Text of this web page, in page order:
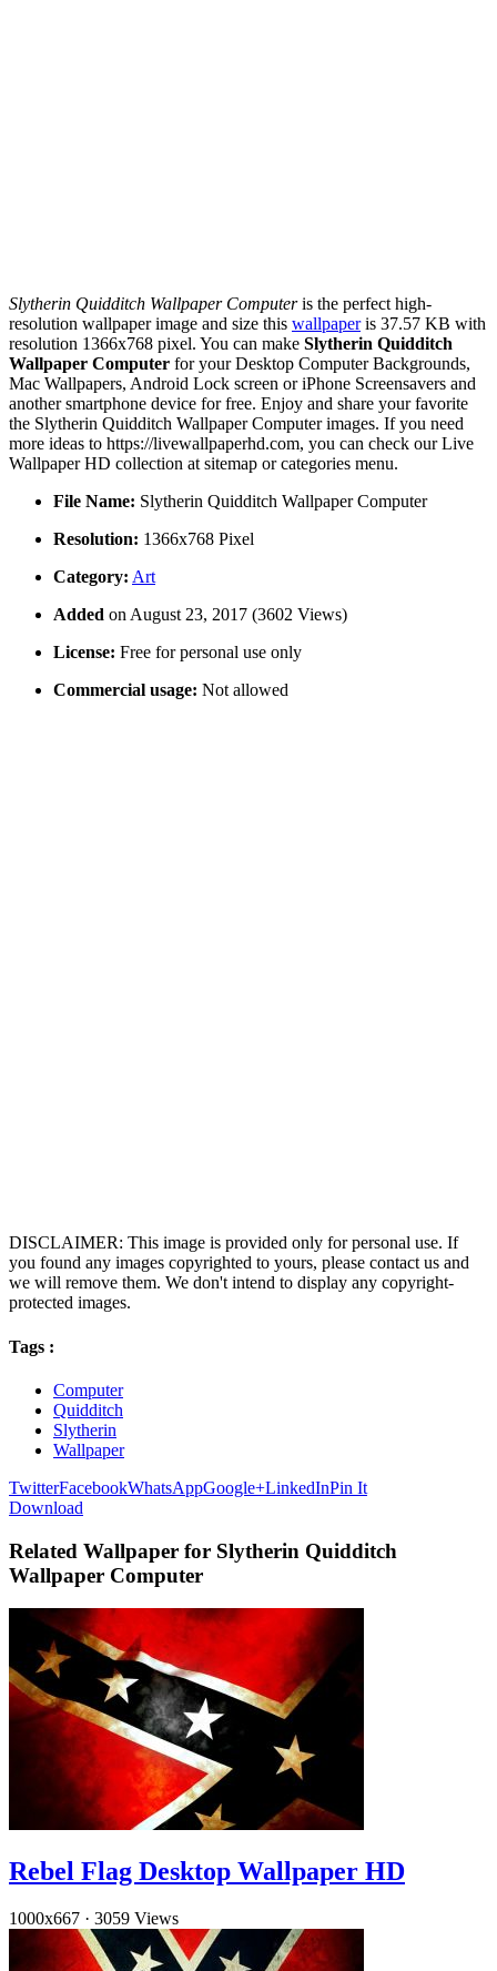
Slytherin Quidditch Wallpaper Computeris the perfect high-
resolution wallpaper image and size this wallpaperis 37.57 KB with
resolution 1366x768 pixel. You can make Slytherin Quidditch
Wallpaper Computer for your Desktop Computer Backgrounds,
Mac Wallpapers, Android Lock screen or iPhone Screensavers and
another smartphone device for free. Enjoy and share your favorite
the Slytherin Quidditch Wallpaper Computer images. If you need
more ideas to https://livewallpaperhd.com, you can check our Live
Wallpaper HD collection at sitemap or categories menu.
File Name: Slytherin Quidditch Wallpaper Computer
Resolution: 1366x768 Pixel
Category: Art
Added on August 23, 2017 (3602 Views)
License: Free for personal use only
Commercial usage: Not allowed
DISCLAIMER: This image is provided only for personal use. If
you found any images copyrighted to yours, please contact us and
we will remove them. We don't intend to display any copyright-
protected images.
Tags :
Computer
Quidditch
Slytherin
Wallpaper
TwitterFacebookWhatsAppGoogle+LinkedInPin It
Download
Related Wallpaper for Slytherin Quidditch
Wallpaper Computer
Rebel Flag Desktop Wallpaper HD
1000x667 · 3059 Views